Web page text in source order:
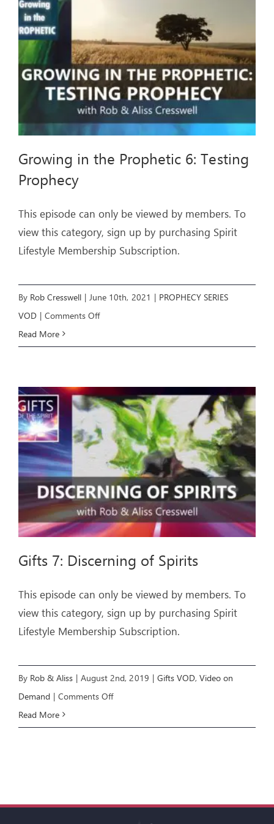
ARTICLES
OUR STORY
STORE
CONTACT
Growing in the Prophetic 6: Testing
Prophecy
This episode can only be viewed by members. To
view this category, sign up by purchasing Spirit
Lifestyle Membership Subscription.
By Rob Cresswell | June 10th, 2021 | PROPHECY SERIES
VOD | Comments Offon
Prophetic
6:
Testing
Prophecy
Read More
Gifts 7: Discerning of Spirits
This episode can only be viewed by members. To
view this category, sign up by purchasing Spirit
Lifestyle Membership Subscription.
By Rob & Aliss | August 2nd, 2019 | Gifts VOD, Video on
Demand | Comments Offon
Read More